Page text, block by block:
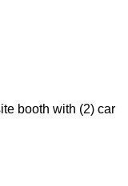
booth with (2) car